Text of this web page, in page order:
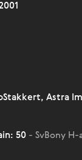
Astra
50 - SvBony